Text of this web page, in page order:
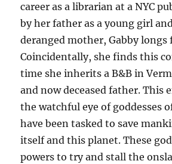
career as a librarian at a NYC
by her father as a young girl
deranged mother, Gabby
Coincidentally, she finds this
time she inherits a B&B in
and now deceased father. This
the watchful eye of goddesses
have been tasked to save
itself and this planet. These
powers to try and stall the